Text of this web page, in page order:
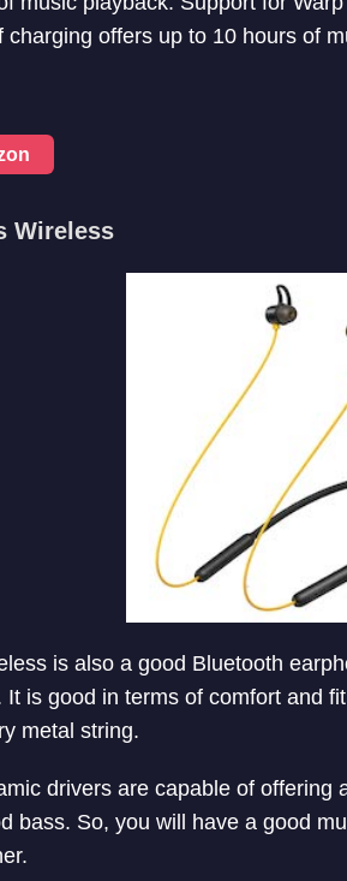
charging offers up to 10 hours of
Wireless
is also a good Bluetooth
It is good in terms of comfort and
metal string.
drivers are capable of
bass. So, you will have a good